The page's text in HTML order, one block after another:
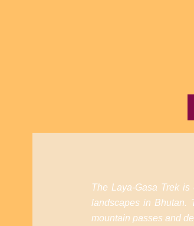
The Laya-Gasa Trek
landscapes in Bhutan.
mountain passes and